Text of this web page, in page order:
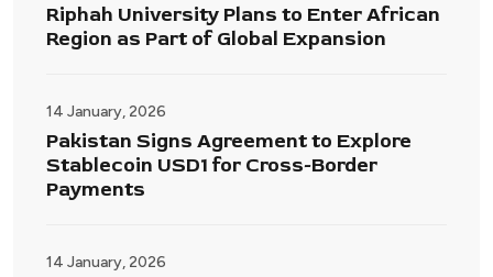
Riphah University Plans to Enter African
Region as Part of Global Expansion
14 January, 2026
Pakistan Signs Agreement to Explore
Stablecoin USD1 for Cross-Border
Payments
14 January, 2026